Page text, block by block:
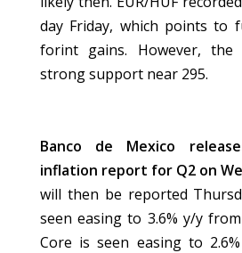
day Friday, which points to
forint gains. However, the
strong support near 295.
Banco de Mexico
inflation report for Q2 on
will then be reported
seen easing to 3.6% y/y
Core is seen easing to